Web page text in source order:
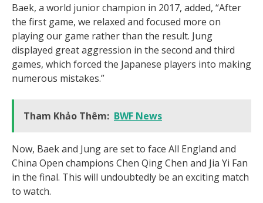
Baek, a world junior champion in 2017, added, “After
the first game, we relaxed and focused more on
playing our game rather than the result. Jung
displayed great aggression in the second and third
games, which forced the Japanese players into making
numerous mistakes.”
Tham Khảo Thêm: BWF News
Now, Baek and Jung are set to face All England and
China Open champions Chen Qing Chen and Jia Yi Fan
in the final. This will undoubtedly be an exciting match
to watch.